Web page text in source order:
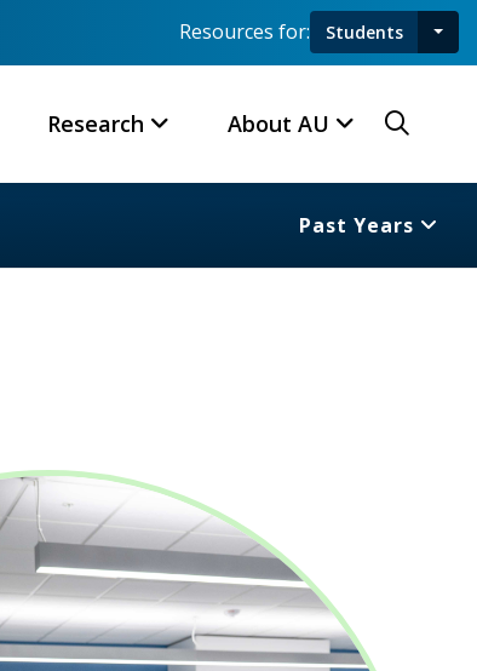
Resources for: Students
Research About AU
Past Years